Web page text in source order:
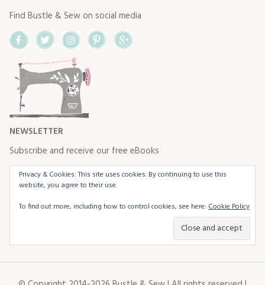
Find Bustle & Sew on social media
FacebookTwitterInstagram
NEWSLETTER
Subscribe and receive our free eBooks
Privacy & Cookies: This site uses cookies. By continuing to use this
website, you agree to their use.
To find out more, including how to control cookies, see here: Cookie Policy